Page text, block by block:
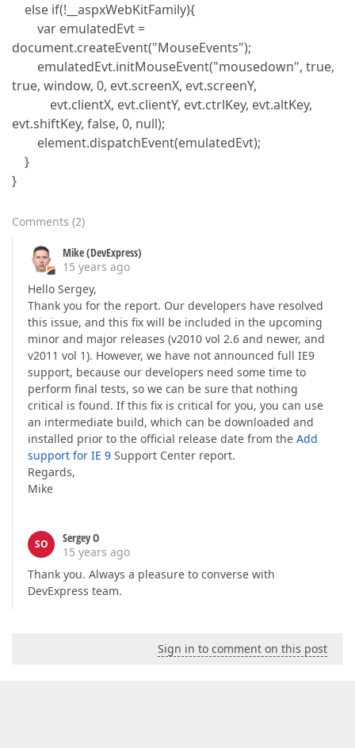
else if(!__aspxWebKitFamily){
var emulatedEvt =
document.createEvent("MouseEvents");
emulatedEvt.initMouseEvent("mousedown", true,
true, window, 0, evt.screenX, evt.screenY,
evt.clientX, evt.clientY, evt.ctrlKey, evt.altKey,
evt.shiftKey, false, 0, null);
element.dispatchEvent(emulatedEvt);
}
}
Comments (2)
Mike (DevExpress)
15 years ago
Hello Sergey,
Thank you for the report. Our developers have resolved
this issue, and this fix will be included in the upcoming
minor and major releases (v2010 vol 2.6 and newer, and
v2011 vol 1). However, we have not announced full IE9
support, because our developers need some time to
perform final tests, so we can be sure that nothing
critical is found. If this fix is critical for you, you can use
an intermediate build, which can be downloaded and
installed prior to the official release date from the Add
support for IE 9 Support Center report.
Regards,
Mike
SO
Sergey O
15 years ago
Thank you. Always a pleasure to converse with
DevExpress team.
Sign in to comment on this post